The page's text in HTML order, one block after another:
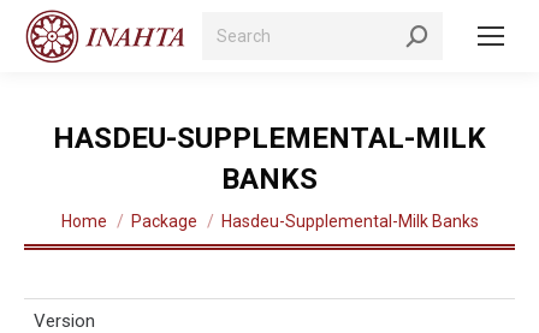
Search:
HASDEU-SUPPLEMENTAL-MILK
BANKS
You are here:
Home Package Hasdeu-Supplemental-Milk Banks
Version